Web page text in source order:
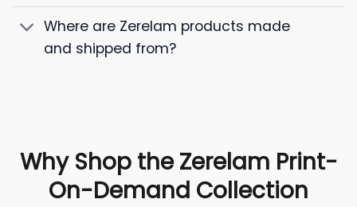
Where are Zerelam products made
and shipped from?
Why Shop the Zerelam Print-
On-Demand Collection